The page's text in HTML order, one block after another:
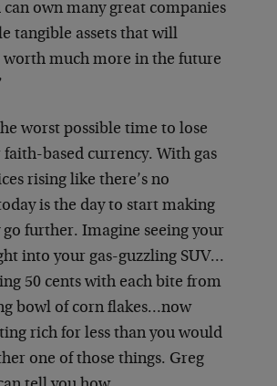
own many great companies
tangible assets that will
worth much more in the future
worst possible time to lose
based currency. With gas
rising like there’s no
is the day to start making
further. Imagine seeing your
into your gas-guzzling SUV…
50 cents with each bite from
bowl of corn flakes…now
rich for less than you would
one of those things. Greg